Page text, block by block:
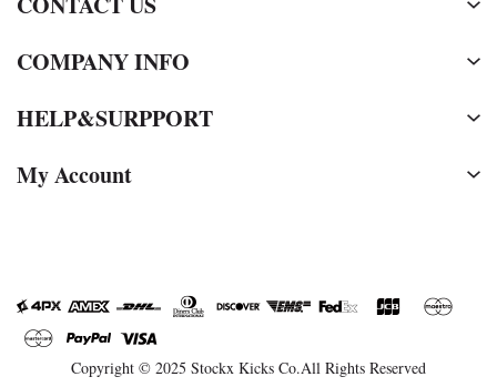
COMPANY INFO
HELP&SURPPORT
My Account
Copyright © 2025 Stockx Kicks Co.All Rights Reserved